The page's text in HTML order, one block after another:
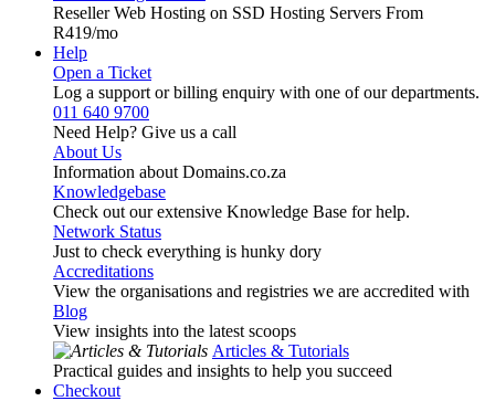
Reseller Web Hosting on SSD Hosting Servers From
R419/mo
Help
Open a Ticket
Log a support or billing enquiry with one of our departments.
011 640 9700
Need Help? Give us a call
About Us
Information about Domains.co.za
Knowledgebase
Check out our extensive Knowledge Base for help.
Network Status
Just to check everything is hunky dory
Accreditations
View the organisations and registries we are accredited with
Blog
View insights into the latest scoops
Articles & Tutorials
Practical guides and insights to help you succeed
Checkout